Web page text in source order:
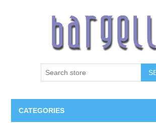
CATEGORIES